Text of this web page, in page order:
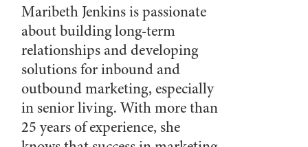
Maribeth Jenkins is passionate
about building long-term
relationships and developing
solutions for inbound and
outbound marketing, especially
in senior living. With more than
25 years of experience, she